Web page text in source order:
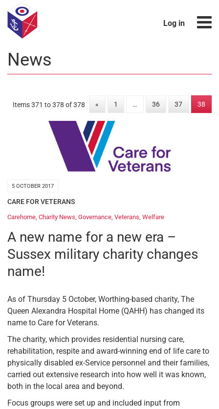
Log in
News
« 1 … 36 37 38
Items 371 to 378 of 378
5 OCTOBER 2017
CARE FOR VETERANS
Carehome Charity News Governance Veterans Welfare
A new name for a new era –
Sussex military charity changes
name!
As of Thursday 5 October, Worthing-based charity, The
Queen Alexandra Hospital Home (QAHH) has changed its
name to Care for Veterans.
The charity, which provides residential nursing care,
rehabilitation, respite and award-winning end of life care to
physically disabled ex-Service personnel and their families,
carried out extensive research into how well it was known,
both in the local area and beyond.
Focus groups were set up and included input from